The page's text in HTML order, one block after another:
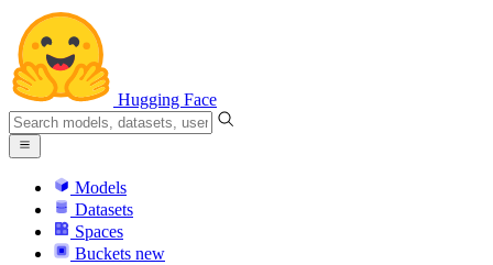
Hugging Face
Models
Datasets
Spaces
Buckets new